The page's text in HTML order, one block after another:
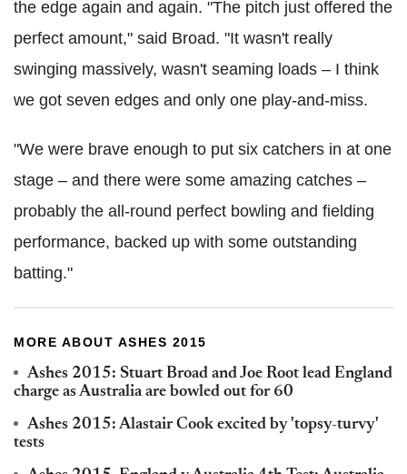
the edge again and again. "The pitch just offered the
perfect amount," said Broad. "It wasn't really
swinging massively, wasn't seaming loads – I think
we got seven edges and only one play-and-miss.
"We were brave enough to put six catchers in at one
stage – and there were some amazing catches –
probably the all-round perfect bowling and fielding
performance, backed up with some outstanding
batting."
MORE ABOUT ASHES 2015
Ashes 2015: Stuart Broad and Joe Root lead England
charge as Australia are bowled out for 60
Ashes 2015: Alastair Cook excited by 'topsy-turvy'
tests